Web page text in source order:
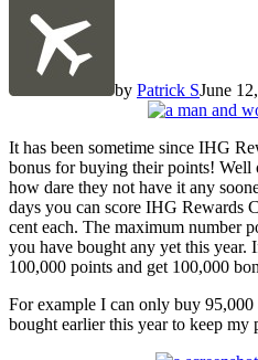
by Patrick SJune
It has been sometime since IHG
bonus for buying their points! Well
how dare they not have it any
days you can score IHG Rewards
cent each. The maximum number
you have bought any yet this year.
100,000 points and get 100,000
For example I can only buy 95,000
bought earlier this year to keep my